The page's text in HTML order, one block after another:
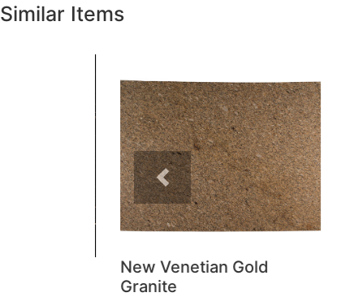
Similar Items
New Venetian Gold
Granite
Previous